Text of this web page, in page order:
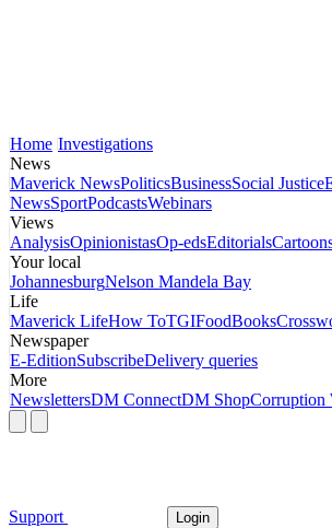
Home Investigations
News
Maverick NewsPoliticsBusinessSocial Justice
NewsSportPodcastsWebinars
Views
AnalysisOpinionistasOp-edsEditorials
Your local
JohannesburgNelson Mandela Bay
Life
Maverick LifeHow ToTGIFoodBooks
Newspaper
E-EditionSubscribeDelivery queries
More
NewslettersDM ConnectDM ShopCorruption
Support Login